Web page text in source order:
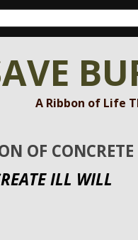
A Ribbon of Life
OF CONCRETE
ILL WILL